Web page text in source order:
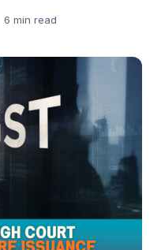
6 min read